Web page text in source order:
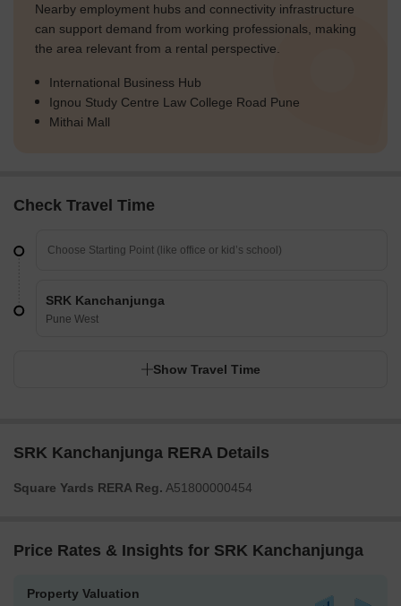
Nearby employment hubs and connectivity infrastructure
can support demand from working professionals, making
the area relevant from a rental perspective.
International Business Hub
Ignou Study Centre Law College Road Pune
Mithai Mall
Check Travel Time
SRK Kanchanjunga
Pune West
Show Travel Time
SRK Kanchanjunga RERA Details
Square Yards RERA Reg. A51800000454
Price Rates & Insights for SRK Kanchanjunga
Property Valuation